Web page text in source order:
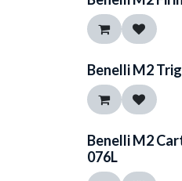
Benelli M2
Benelli M2
076L